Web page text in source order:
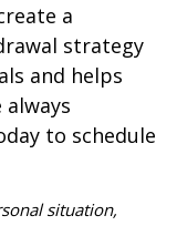
a
strategy
and helps
to schedule
situation,